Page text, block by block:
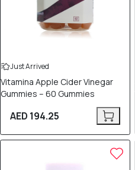
Just Arrived
Vitamina Apple Cider Vinegar
Gummies – 60 Gummies
AED 194.25